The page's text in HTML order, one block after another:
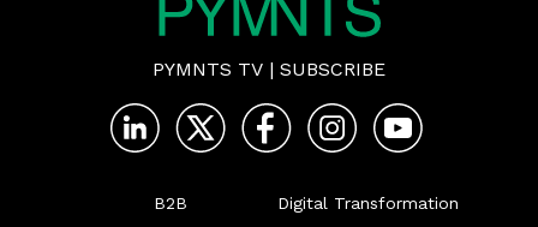
PYMNTS TV | SUBSCRIBE
B2B
Digital Transformation